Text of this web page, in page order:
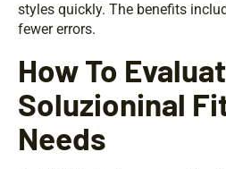
styles quickly. The benefits
fewer errors.
How To
Soluzioninal
Needs